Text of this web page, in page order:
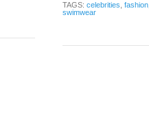
TAGS: celebrities fashion
swimwear